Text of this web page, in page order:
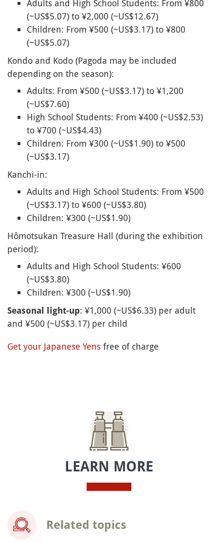
Adults and High School Students: From ¥800
(~US$5.07) to ¥2,000 (~US$12.67)
Children: From ¥500 (~US$3.17) to ¥800
(~US$5.07)
Kondo and Kodo (Pagoda may be included
depending on the season):
Adults: From ¥500 (~US$3.17) to ¥1,200
(~US$7.60)
High School Students: From ¥400 (~US$2.53)
to ¥700 (~US$4.43)
Children: From ¥300 (~US$1.90) to ¥500
(~US$3.17)
Kanchi-in:
Adults and High School Students: From ¥500
(~US$3.17) to ¥600 (~US$3.80)
Children: ¥300 (~US$1.90)
Hômotsukan Treasure Hall (during the exhibition
period):
Adults and High School Students: ¥600
(~US$3.80)
Children: ¥300 (~US$1.90)
Seasonal light-up: ¥1,000 (~US$6.33) per adult
and ¥500 (~US$3.17) per child
Get your Japanese Yens free of charge
LEARN MORE
Related topics